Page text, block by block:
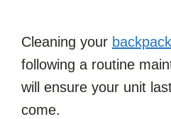
Cleaning your
following a routine
will ensure your unit
come.